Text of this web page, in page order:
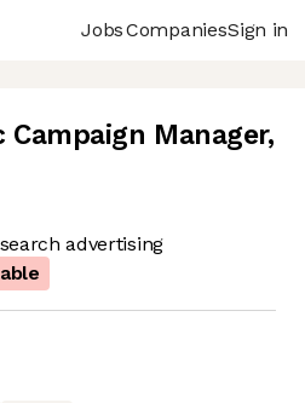
JobsCompaniesSign in
Manager,
advertising